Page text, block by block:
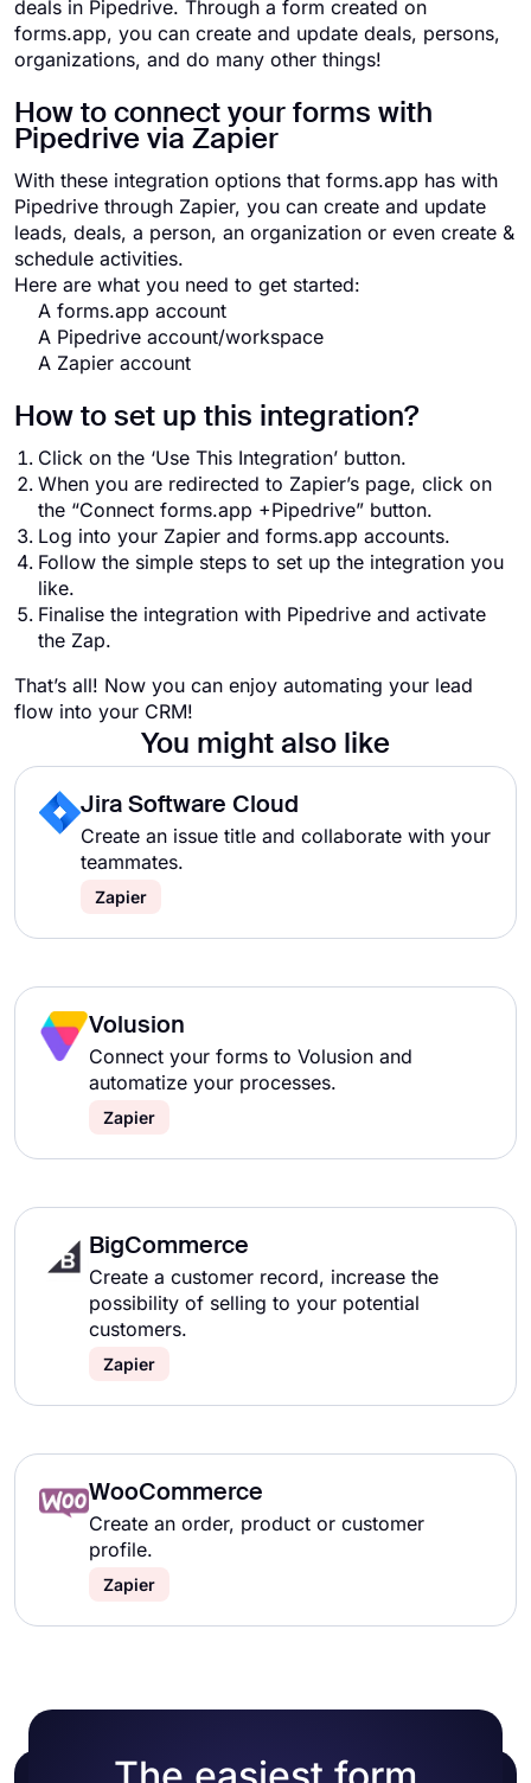
deals in Pipedrive. Through a form created on
forms.app, you can create and update deals, persons,
organizations, and do many other things!
How to connect your forms with
Pipedrive via Zapier
With these integration options that forms.app has with
Pipedrive through Zapier, you can create and update
leads, deals, a person, an organization or even create &
schedule activities.
Here are what you need to get started:
A forms.app account
A Pipedrive account/workspace
A Zapier account
How to set up this integration?
Click on the ‘Use This Integration’ button.
When you are redirected to Zapier’s page, click on
the “Connect forms.app +Pipedrive” button.
Log into your Zapier and forms.app accounts.
Follow the simple steps to set up the integration you
like.
Finalise the integration with Pipedrive and activate
the Zap.
That’s all! Now you can enjoy automating your lead
flow into your CRM!
You might also like
Jira Software Cloud
Create an issue title and collaborate with your
teammates.
Zapier
Volusion
Connect your forms to Volusion and
automatize your processes.
Zapier
BigCommerce
Create a customer record, increase the
possibility of selling to your potential
customers.
Zapier
WooCommerce
Create an order, product or customer
profile.
Zapier